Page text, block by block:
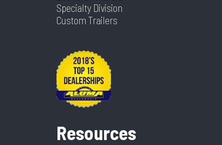
Specialty Division
Custom Trailers
Resources